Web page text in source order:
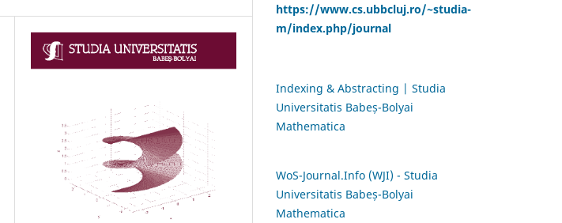
https://www.cs.ubbcluj.ro/~studia-
m/index.php/journal
Indexing & Abstracting | Studia
Universitatis Babeș-Bolyai
Mathematica
WoS-Journal.Info (WJI) - Studia
Universitatis Babeș-Bolyai
Mathematica